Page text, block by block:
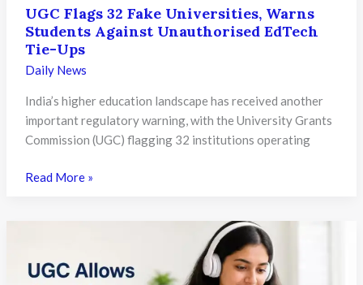
UGC Flags 32 Fake Universities, Warns
Students Against Unauthorised EdTech
Tie-Ups
Daily News
India’s higher education landscape has received another
important regulatory warning, with the University Grants
Commission (UGC) flagging 32 institutions operating
UGC
Warns
Read More »